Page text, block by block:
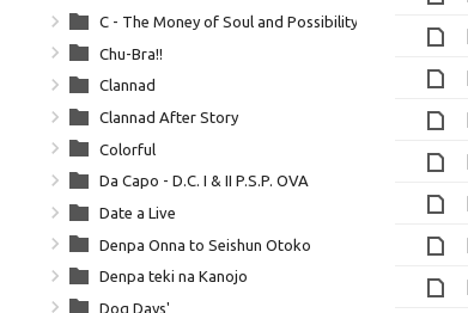
C - The Money of Soul and Possibility Control
Chu-Bra!!
Clannad
Clannad After Story
Colorful
Da Capo - D.C. I & II P.S.P. OVA
Date a Live
Denpa Onna to Seishun Otoko
Denpa teki na Kanojo
Dog Days'